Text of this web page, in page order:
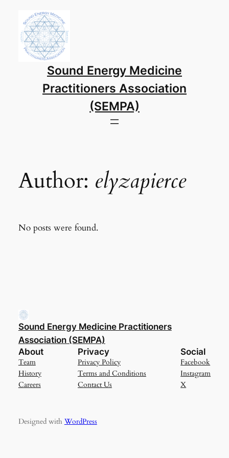
content
Sound Energy Medicine
Practitioners Association
(SEMPA)
Author: elyzapierce
No posts were found.
Sound Energy Medicine Practitioners
Association (SEMPA)
About
Team
History
Careers
Privacy
Privacy Policy
Terms and Conditions
Contact Us
Social
Facebook
Instagram
X
Designed with WordPress